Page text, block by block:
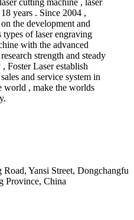
cutting machine , laser
years . Since 2004 ,
the development and
of laser engraving
with the advanced
strength and steady
Foster Laser establish
and service system in
world , make the worlds
Yansi Street, Dongchangfu
Province, China